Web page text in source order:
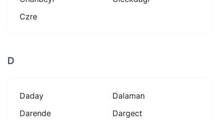
Czre
D
Daday
Dalaman
Darende
Dargect